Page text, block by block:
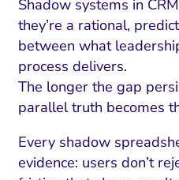
Shadow systems in
they’re a rational,
between what
process delivers.
The longer the gap
parallel truth becomes
Every shadow
evidence: users don’t